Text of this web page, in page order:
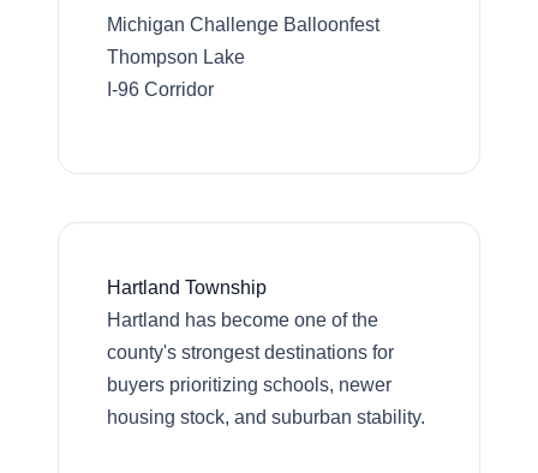
Michigan Challenge Balloonfest
Thompson Lake
I-96 Corridor
Hartland Township
Hartland has become one of the
county's strongest destinations for
buyers prioritizing schools, newer
housing stock, and suburban stability.